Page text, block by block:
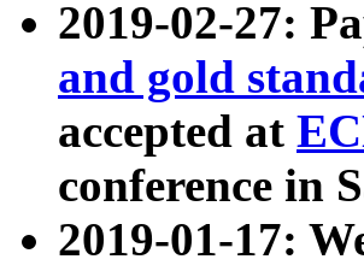
2019-02-27:
and gold
accepted at
conference in
2019-01-17: